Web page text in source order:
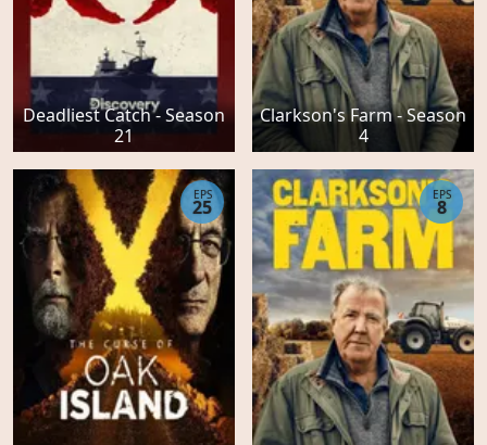
Deadliest Catch - Season
21
Clarkson's Farm - Season
4
EPS
25
EPS
8